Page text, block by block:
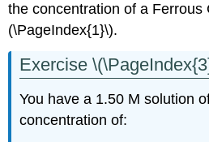
the concentration of a Ferrous
(\PageIndex{1}\).
Exercise
You have a 1.50 M solution
concentration of: